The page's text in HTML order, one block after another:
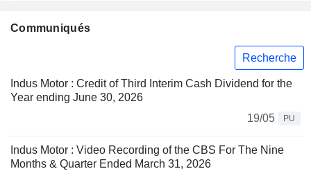
Communiqués
Recherche
Indus Motor : Credit of Third Interim Cash Dividend for the
Year ending June 30, 2026
19/05
PU
Indus Motor : Video Recording of the CBS For The Nine
Months & Quarter Ended March 31, 2026